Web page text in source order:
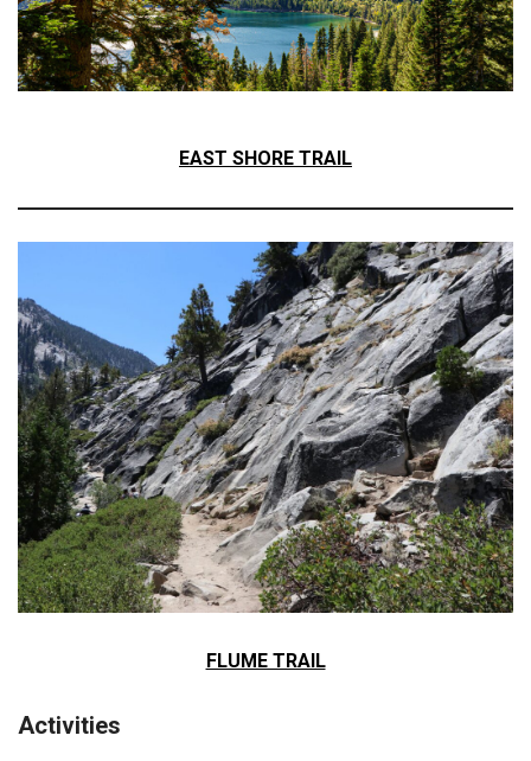
EAST SHORE TRAIL
FLUME TRAIL
Activities